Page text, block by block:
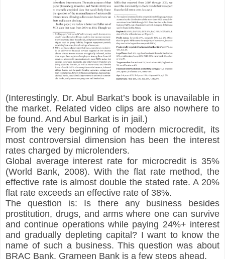
(Interestingly, Dr. Abul Barkat’s book is unavailable in
the market. Related video clips are also nowhere to
be found. And Abul Barkat is in jail.)
From the very beginning of modern microcredit, its
most controversial dimension has been the interest
rates charged by microlenders.
Global average interest rate for microcredit is 35%
(World Bank, 2008). With the flat rate method, the
effective rate is almost double the stated rate. A 20%
flat rate exceeds an effective rate of 38%.
The question is: Is there any business besides
prostitution, drugs, and arms where one can survive
and continue operations while paying 24%+ interest
and gradually depleting capital? I want to know the
name of such a business. This question was about
BRAC Bank. Grameen Bank is a few steps ahead.